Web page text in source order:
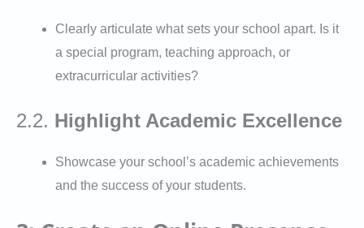
Clearly articulate what sets your school apart. Is it
a special program, teaching approach, or
extracurricular activities?
2.2. Highlight Academic Excellence
Showcase your school’s academic achievements
and the success of your students.